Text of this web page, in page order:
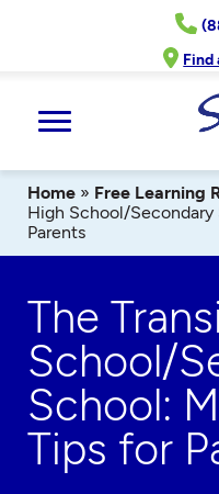
Find
Home » Free Learning
High School/
Parents
The
School/
School:
Tips for